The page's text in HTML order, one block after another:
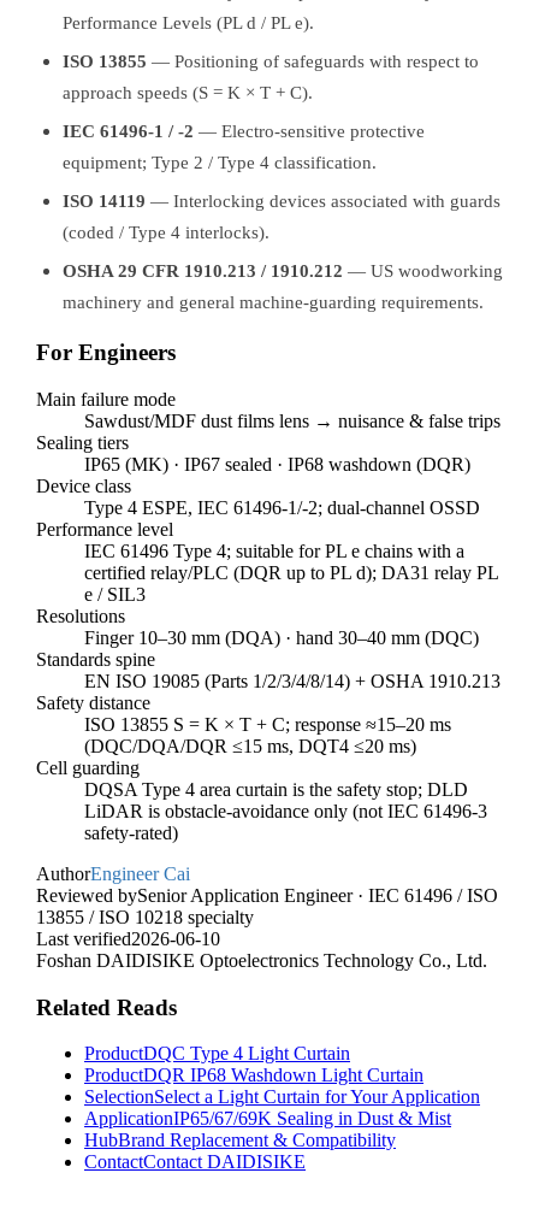
Performance Levels (PL d / PL e).
ISO 13855 — Positioning of safeguards with respect to
approach speeds (S = K × T + C).
IEC 61496-1 / -2 — Electro-sensitive protective
equipment; Type 2 / Type 4 classification.
ISO 14119 — Interlocking devices associated with guards
(coded / Type 4 interlocks).
OSHA 29 CFR 1910.213 / 1910.212 — US woodworking
machinery and general machine-guarding requirements.
For Engineers
Main failure mode
Sawdust/MDF dust films lens → nuisance & false trips
Sealing tiers
IP65 (MK) · IP67 sealed · IP68 washdown (DQR)
Device class
Type 4 ESPE, IEC 61496-1/-2; dual-channel OSSD
Performance level
IEC 61496 Type 4; suitable for PL e chains with a
certified relay/PLC (DQR up to PL d); DA31 relay PL
e / SIL3
Resolutions
Finger 10–30 mm (DQA) · hand 30–40 mm (DQC)
Standards spine
EN ISO 19085 (Parts 1/2/3/4/8/14) + OSHA 1910.213
Safety distance
ISO 13855 S = K × T + C; response ≈15–20 ms
(DQC/DQA/DQR ≤15 ms, DQT4 ≤20 ms)
Cell guarding
DQSA Type 4 area curtain is the safety stop; DLD
LiDAR is obstacle-avoidance only (not IEC 61496-3
safety-rated)
AuthorEngineer Cai
Reviewed bySenior Application Engineer · IEC 61496 / ISO
13855 / ISO 10218 specialty
Last verified2026-06-10
Foshan DAIDISIKE Optoelectronics Technology Co., Ltd.
Related Reads
ProductDQC Type 4 Light Curtain
ProductDQR IP68 Washdown Light Curtain
SelectionSelect a Light Curtain for Your Application
ApplicationIP65/67/69K Sealing in Dust & Mist
HubBrand Replacement & Compatibility
ContactContact DAIDISIKE